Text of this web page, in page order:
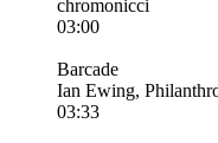
chromonicci
03:00
Barcade
Ian Ewing,
03:33